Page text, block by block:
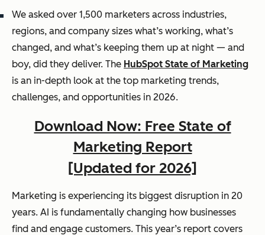
We asked over 1,500 marketers across industries,
regions, and company sizes what’s working, what’s
changed, and what’s keeping them up at night — and
boy, did they deliver. The HubSpot State of Marketing
is an in-depth look at the top marketing trends,
challenges, and opportunities in 2026.
Download Now: Free State of
Marketing Report
[Updated for 2026]
Marketing is experiencing its biggest disruption in 20
years. AI is fundamentally changing how businesses
find and engage customers. This year’s report covers